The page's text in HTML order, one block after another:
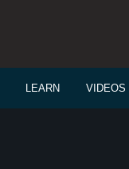
LEARN VIDEOS